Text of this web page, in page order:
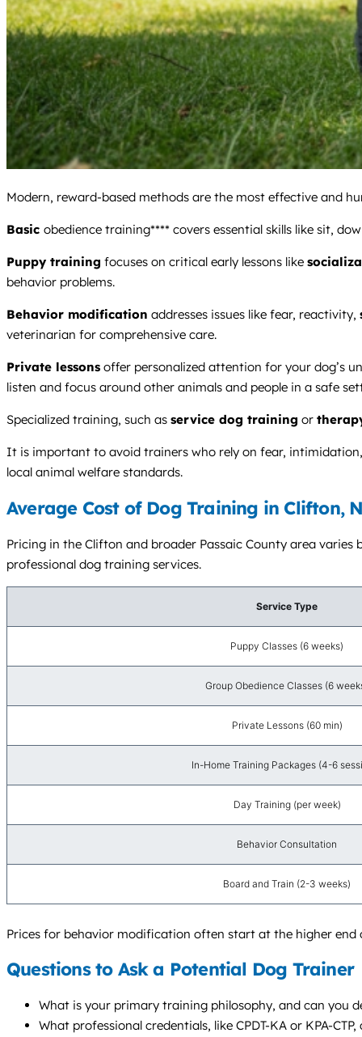
Modern, reward-based methods are the most effective and
Basic obedience training**** covers essential skills like sit,
Puppy training focuses on critical early lessons like
behavior problems.
Behavior modification addresses issues like fear, reactivity,
veterinarian for comprehensive care.
Private lessons offer personalized attention for your dog’s
listen and focus around other animals and people in a safe
Specialized training, such as service dog training or
It is important to avoid trainers who rely on fear,
local animal welfare standards.
Average Cost of Dog Training in Clifton,
Pricing in the Clifton and broader Passaic County area varies
professional dog training services.
Service Type
Puppy Classes (6 weeks)
Group Obedience Classes (6
Private Lessons (60 min)
In-Home Training Packages (4-6
Day Training (per week)
Behavior Consultation
Board and Train (2-3 weeks)
Prices for behavior modification often start at the higher end
Questions to Ask a Potential Dog Trainer
What is your primary training philosophy, and can you
What professional credentials, like CPDT-KA or KPA-